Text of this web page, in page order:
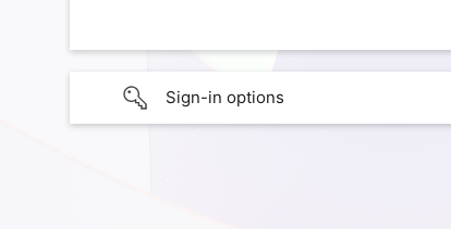
Sign-in options